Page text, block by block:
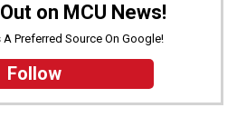
on MCU News!
Preferred Source On Google!
Follow